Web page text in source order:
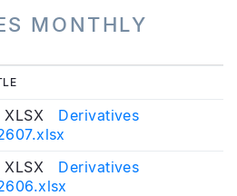
MONTHLY
XLSX
Derivatives
XLSX
Derivatives